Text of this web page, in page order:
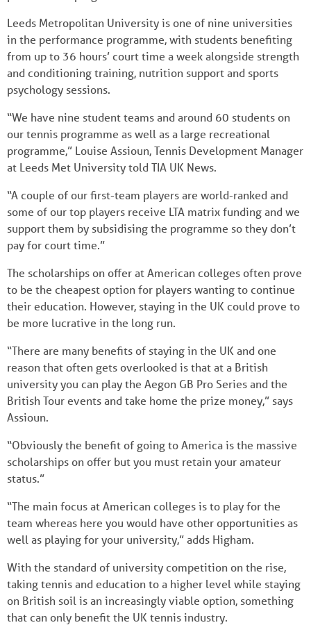
Leeds Metropolitan University is one of nine universities
in the performance programme, with students benefiting
from up to 36 hours’ court time a week alongside strength
and conditioning training, nutrition support and sports
psychology sessions.
“We have nine student teams and around 60 students on
our tennis programme as well as a large recreational
programme,” Louise Assioun, Tennis Development Manager
at Leeds Met University told TIA UK News.
“A couple of our first-team players are world-ranked and
some of our top players receive LTA matrix funding and we
support them by subsidising the programme so they don’t
pay for court time.”
The scholarships on offer at American colleges often prove
to be the cheapest option for players wanting to continue
their education. However, staying in the UK could prove to
be more lucrative in the long run.
“There are many benefits of staying in the UK and one
reason that often gets overlooked is that at a British
university you can play the Aegon GB Pro Series and the
British Tour events and take home the prize money,” says
Assioun.
“Obviously the benefit of going to America is the massive
scholarships on offer but you must retain your amateur
status.”
“The main focus at American colleges is to play for the
team whereas here you would have other opportunities as
well as playing for your university,” adds Higham.
With the standard of university competition on the rise,
taking tennis and education to a higher level while staying
on British soil is an increasingly viable option, something
that can only benefit the UK tennis industry.